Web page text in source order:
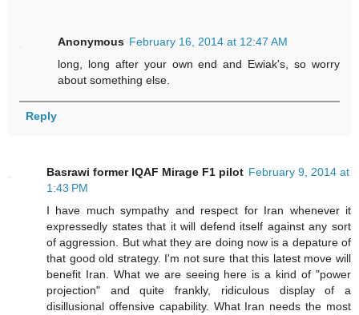
Anonymous February 16, 2014 at 12:47 AM
long, long after your own end and Ewiak's, so worry
about something else.
Reply
Basrawi former IQAF Mirage F1 pilot February 9, 2014 at
1:43 PM
I have much sympathy and respect for Iran whenever it
expressedly states that it will defend itself against any sort
of aggression. But what they are doing now is a depature of
that good old strategy. I'm not sure that this latest move will
benefit Iran. What we are seeing here is a kind of "power
projection" and quite frankly, ridiculous display of a
disillusional offensive capability. What Iran needs the most